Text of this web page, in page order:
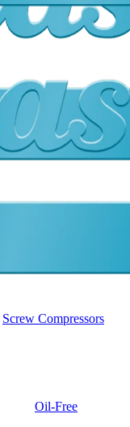
Screw Compressors
Oil-Free